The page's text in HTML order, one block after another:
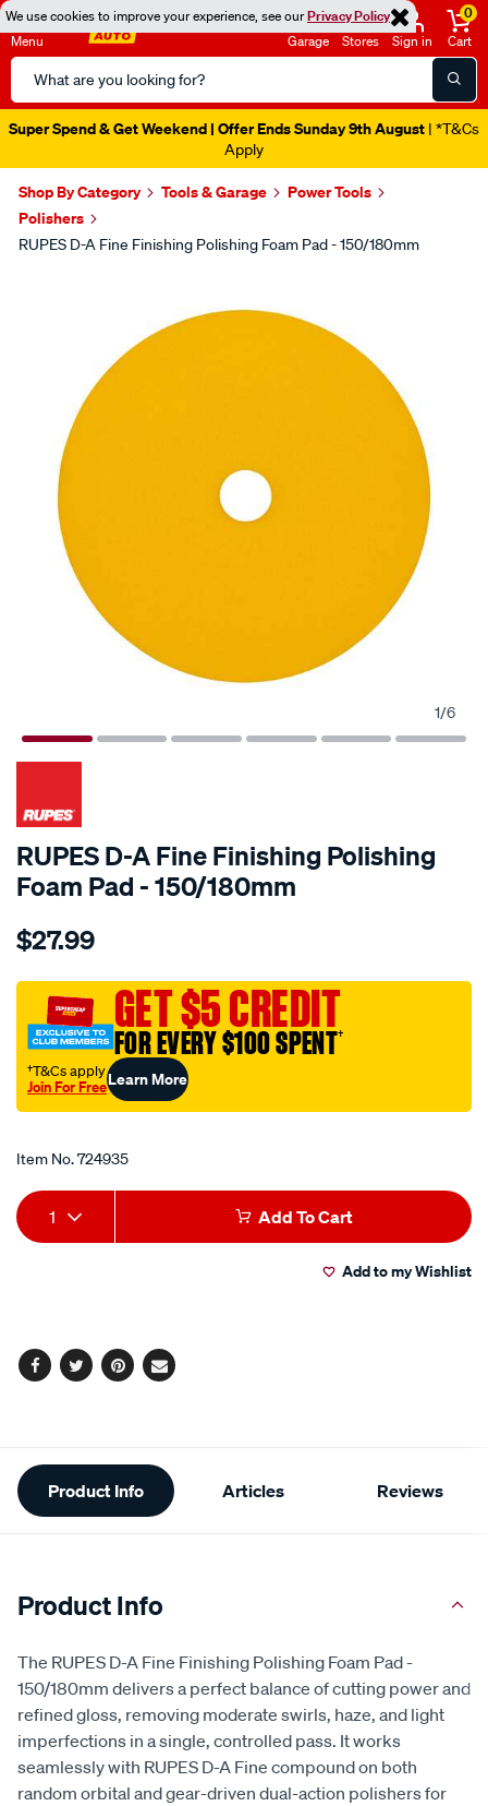
We use cookies to improve your experience, see ourPrivacy Policy
Menu
Search
Catalog
Garage Stores Sign in
0
Cart
Super Spend & Get Weekend | Offer Ends Sunday 9th August | *T&Cs
Apply
Shop By Category Tools & Garage
Power Tools
Polishers
RUPES D-A Fine Finishing Polishing Foam Pad - 150/180mm
1/6
RUPES D-A Fine Finishing Polishing
Foam Pad - 150/180mm
Details
rupes-
a-
fine-
finishing-
polishing-
foam-
-
180mm/724935.html
$27.99
GET $5 CREDIT
FOR EVERY $100 SPENT†
†T&Cs apply
Join For FreeLearn More
Item No.724935
Add
to
Product
Actions
1 Add To Cart
Add to my Wishlist
Facebook
TwitterPinterest
Email
Additional
Information
Product Info Articles Reviews
Product Info
The RUPES D-A Fine Finishing Polishing Foam Pad -
150/180mm delivers a perfect balance of cutting power and
refined gloss, removing moderate swirls, haze, and light
imperfections in a single, controlled pass. It works
seamlessly with RUPES D-A Fine compound on both
random orbital and gear-driven dual-action polishers for